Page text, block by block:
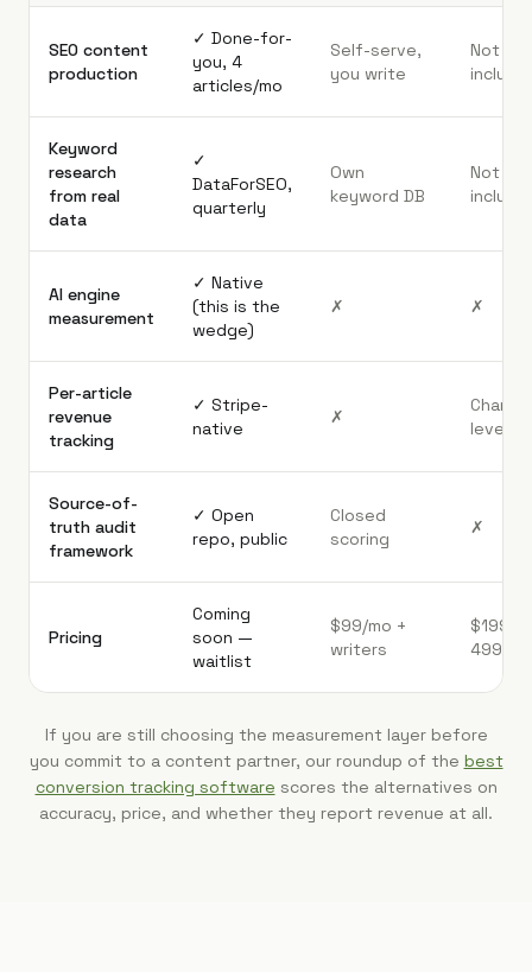
SEO content
production
✓ Done-for-
you, 4
articles/mo
Self-serve,
you write
Not
Keyword
research
from real
data
✓
DataForSEO,
quarterly
Own
keyword DB
Not
AI engine
measurement
✓ Native
(this is the
wedge)
✗ ✗
Per-article
revenue
tracking
✓ Stripe-
native
✗
level
Source-of-
truth audit
framework
✓ Open
repo, public
Closed
scoring
✗
Pricing
Coming
soon —
waitlist
$99/mo +
writers
$199-
499/mo
If you are still choosing the measurement layer before
you commit to a content partner, our roundup of the best
conversion tracking software scores the alternatives on
accuracy, price, and whether they report revenue at all.